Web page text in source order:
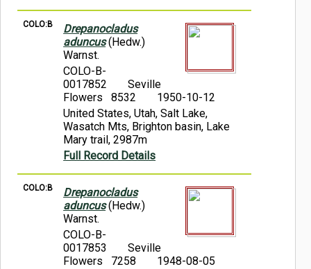
COLO:B
Drepanocladus
aduncus(Hedw.)
Warnst.
COLO-B-
0017852
Seville
Flowers 8532
1950-10-12
United States, Utah, Salt Lake,
Wasatch Mts, Brighton basin, Lake
Mary trail, 2987m
Full Record Details
COLO:B
Drepanocladus
aduncus(Hedw.)
Warnst.
COLO-B-
0017853
Seville
Flowers 7258
1948-08-05